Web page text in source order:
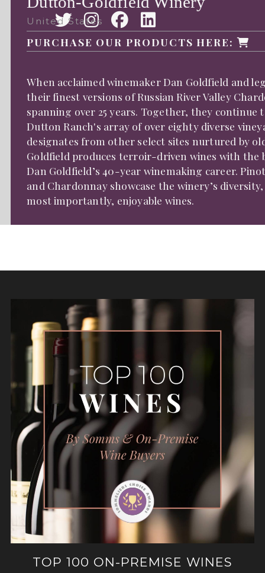
United States
PURCHASE OUR PRODUCTS HERE:
When acclaimed winemaker Dan Goldfield and
their finest versions of Russian River Valley
spanning over 25 years. Together, they
Dutton Ranch's array of over eighty diverse
designates from other select sites nurtured by
Goldfield produces terroir-driven wines with the
Dan Goldfield’s 40-year winemaking career.
and Chardonnay showcase the winery’s
most importantly, enjoyable wines.
TOP 100 ON-PREMISE WINES